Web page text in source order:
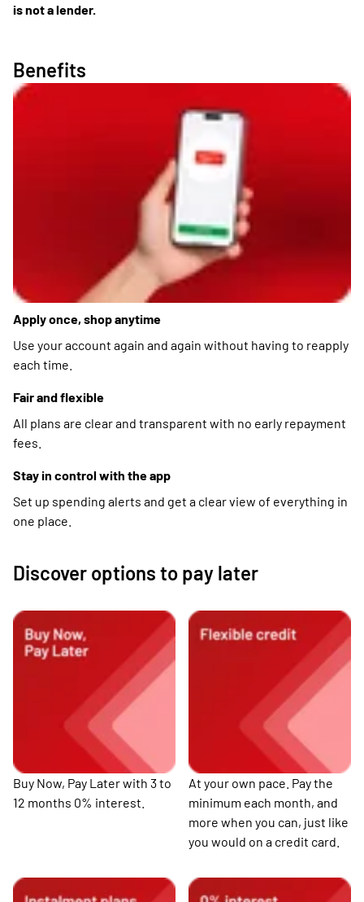
is not a lender.
Benefits
Apply once, shop anytime
Use your account again and again without having to reapply
each time.
Fair and flexible
All plans are clear and transparent with no early repayment
fees.
Stay in control with the app
Set up spending alerts and get a clear view of everything in
one place.
Discover options to pay later
Buy Now, Pay Later with 3 to
12 months 0% interest.
At your own pace. Pay the
minimum each month, and
more when you can, just like
you would on a credit card.